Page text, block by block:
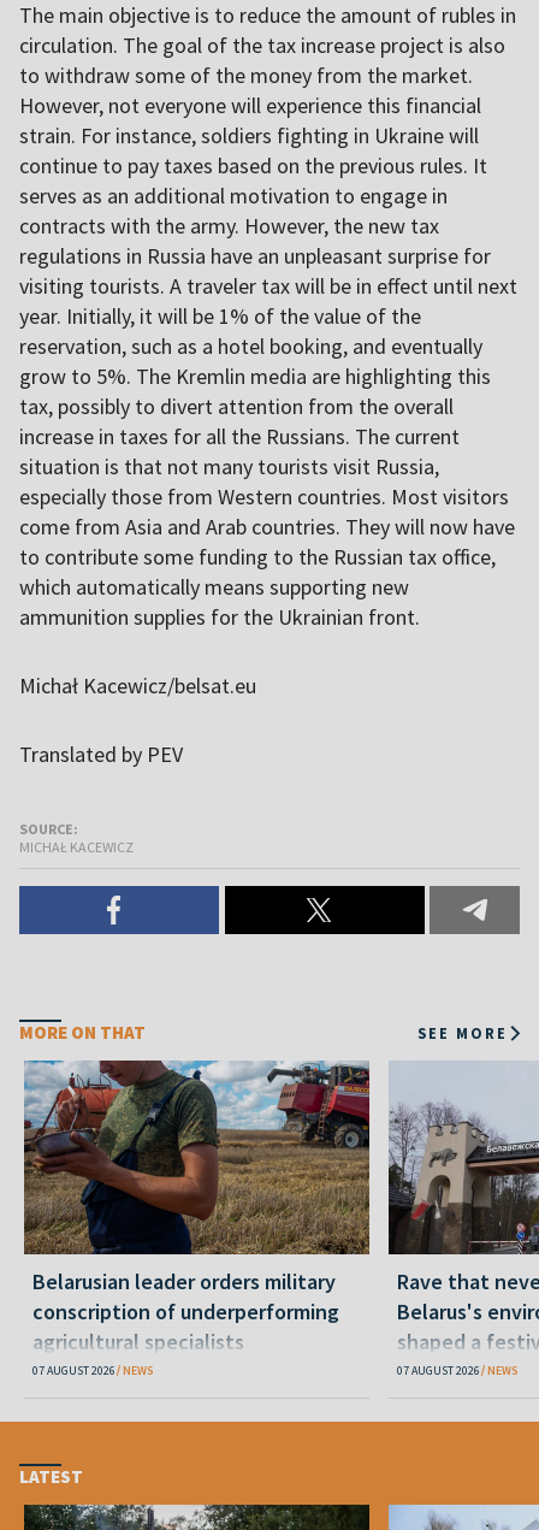
The main objective is to reduce the amount of rubles in
circulation. The goal of the tax increase project is also
to withdraw some of the money from the market.
However, not everyone will experience this financial
strain. For instance, soldiers fighting in Ukraine will
continue to pay taxes based on the previous rules. It
serves as an additional motivation to engage in
contracts with the army. However, the new tax
regulations in Russia have an unpleasant surprise for
visiting tourists. A traveler tax will be in effect until next
year. Initially, it will be 1% of the value of the
reservation, such as a hotel booking, and eventually
grow to 5%. The Kremlin media are highlighting this
tax, possibly to divert attention from the overall
increase in taxes for all the Russians. The current
situation is that not many tourists visit Russia,
especially those from Western countries. Most visitors
come from Asia and Arab countries. They will now have
to contribute some funding to the Russian tax office,
which automatically means supporting new
ammunition supplies for the Ukrainian front.
Michał Kacewicz/belsat.eu
Translated by PEV
SOURCE:
MICHAŁ KACEWICZ
MORE ON THAT SEE MORE
Belarusian leader orders military
conscription of underperforming
agricultural specialists
07 AUGUST 2026 NEWS
Rave that
Belarus's
shaped a
07 AUGUST 2026 NEWS
LATEST